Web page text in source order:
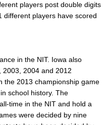
players post double digits
different players have scored
in the NIT. Iowa also
2004 and 2012
the 2013 championship game
school history. The
time in the NIT and hold a
were decided by nine